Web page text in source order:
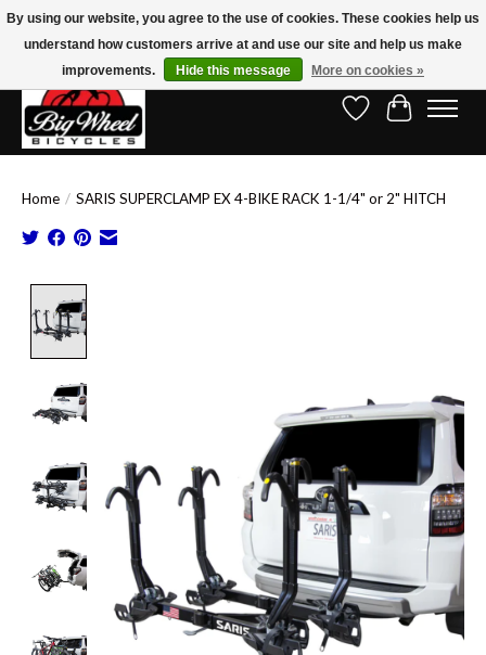
Free Shipping on Orders Over $150.00!* (Exclusions Apply)
Wish ListCart
Home / SARIS SUPERCLAMP EX 4-BIKE RACK 1-1/4" or 2" HITCH
By using our website, you agree to the use of cookies. These cookies help us
understand how customers arrive at and use our site and help us make
improvements.
Hide this message More on cookies »